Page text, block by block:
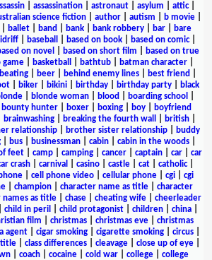
| assassination| astronaut| asylum attic|
science fiction author autism b movie
ballet| band bank| bank robbery| bar|
bare
| baseball based on book| based on comic|
on novel based on short film
based on true
game| basketball bathtub| batman character|
beating beer behind enemy lines best friend
biker bikini birthday birthday party
black
blonde woman blood boarding school
bounty hunter| boxer| boxing| boy|
boyfriend
brainwashing breaking the fourth wall british
relationship brother sister relationship
buddy
bus businessman cabin cabin in the woods
feet camp camping cancer captain car
car
crash carnival casino castle cat catholic|
cell phone video cellular phone cgi
cgi
champion character name as title
character
names as title| chase| cheating wife| cheerleader
child in peril child protagonist children china
film christmas christmas eve
christmas
agent cigar smoking cigarette smoking circus
title class differences cleavage close up of eye
coach cocaine cold war college
college